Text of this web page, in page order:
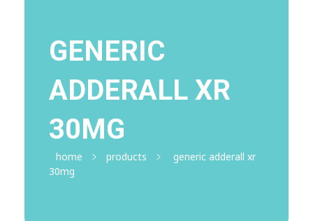
home products
generic adderall xr
30mg
GENERIC
ADDERALL XR
30MG